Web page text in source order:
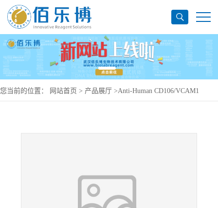
您当前的位置： 网站首页 > 产品展厅 >Anti-Human CD106/VCAM1